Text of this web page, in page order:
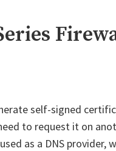
self-signed
to request it on
as a DNS